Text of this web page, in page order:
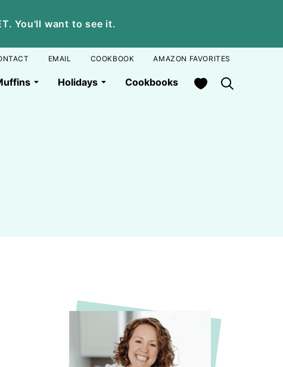
You'll want to see it.
Holidays Cookbooks My Favorites
EMAIL COOKBOOK AMAZON FAVORITES